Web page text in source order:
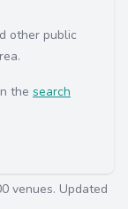
other public
the search
venues. Updated